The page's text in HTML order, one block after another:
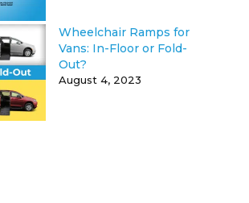
Wheelchair Ramps for
Vans: In-Floor or Fold-
Out?
August 4, 2023